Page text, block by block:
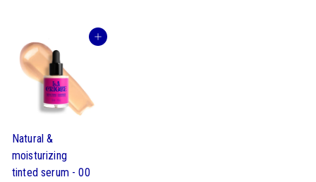
.
9
0
Buy
Natural &
moisturizing
tinted serum - 00